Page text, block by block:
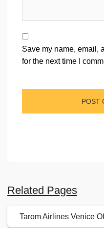
Save my name, email,
for the next time I
Related Pages
Tarom Airlines Venice